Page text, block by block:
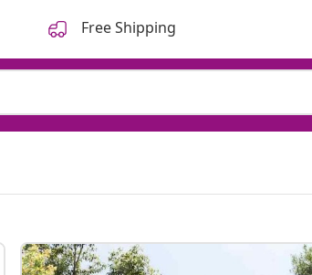
Free Shipping